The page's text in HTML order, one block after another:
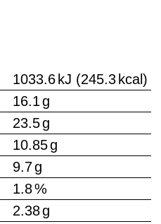
1033.6 kJ (245.3 kcal)
16.1 g
23.5 g
10.85 g
9.7 g
1.8 %
2.38 g